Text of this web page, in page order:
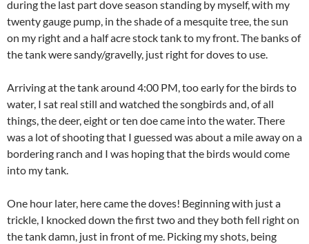
during the last part dove season standing by myself, with my
twenty gauge pump, in the shade of a mesquite tree, the sun
on my right and a half acre stock tank to my front. The banks of
the tank were sandy/gravelly, just right for doves to use.
Arriving at the tank around 4:00 PM, too early for the birds to
water, I sat real still and watched the songbirds and, of all
things, the deer, eight or ten doe came into the water. There
was a lot of shooting that I guessed was about a mile away on a
bordering ranch and I was hoping that the birds would come
into my tank.
One hour later, here came the doves! Beginning with just a
trickle, I knocked down the first two and they both fell right on
the tank damn, just in front of me. Picking my shots, being